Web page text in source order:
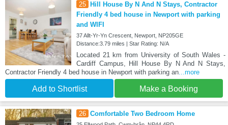
25
Hill House By N And N Stays, Contractor
Friendly 4 bed house in Newport with parking
and WIFI
37 Allt-Yr-Yn Crescent, Newport, NP205GE
Distance:3.79 miles | Star Rating: N/A
Located 21 km from University of South Wales -
Cardiff Campus, Hill House By N And N Stays,
Contractor Friendly 4 bed house in Newport with parking an...more
Add to Shortlist Make a Booking
26 Comfortable Two Bedroom Home